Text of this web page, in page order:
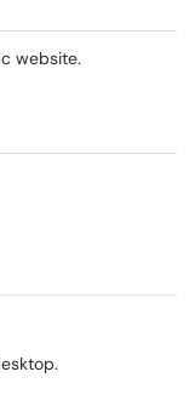
website.